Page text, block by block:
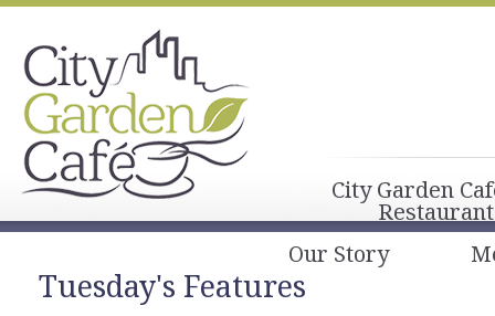
City Garden
Our Story
Tuesday's Features